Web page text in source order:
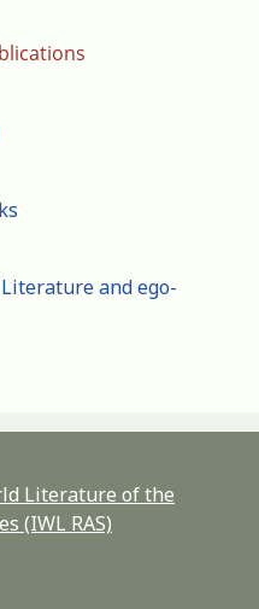
and ego-
Literature of the
(IWL RAS)